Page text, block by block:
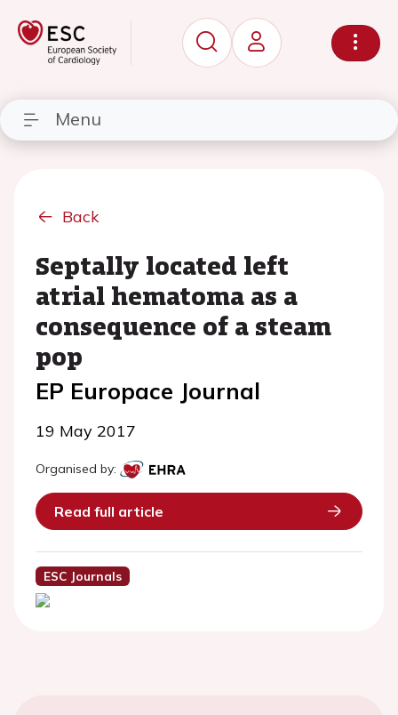
Menu
Back
Septally located left
atrial hematoma as a
consequence of a steam
pop
EP Europace Journal
19 May 2017
Organised by:
Read full article
ESC Journals